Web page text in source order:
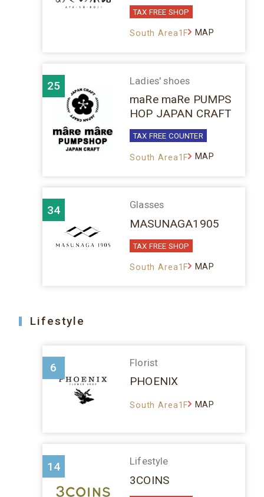
TAX FREE SHOP
South Area1F MAP
25 Ladies' shoes
maRe maRe PUMPS
HOP JAPAN CRAFT
TAX FREE COUNTER
South Area1F MAP
34 Glasses
MASUNAGA1905
TAX FREE SHOP
South Area1F MAP
Lifestyle
6 Florist
PHOENIX
South Area1F MAP
14 Lifestyle
3COINS